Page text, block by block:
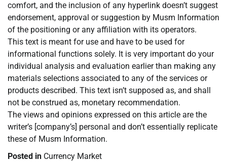
comfort, and the inclusion of any hyperlink doesn’t suggest
endorsement, approval or suggestion by Musm Information
of the positioning or any affiliation with its operators.
This text is meant for use and have to be used for
informational functions solely. It is very important do your
individual analysis and evaluation earlier than making any
materials selections associated to any of the services or
products described. This text isn’t supposed as, and shall
not be construed as, monetary recommendation.
The views and opinions expressed on this article are the
writer’s [company’s] personal and don’t essentially replicate
these of Musm Information.
Posted in Currency Market